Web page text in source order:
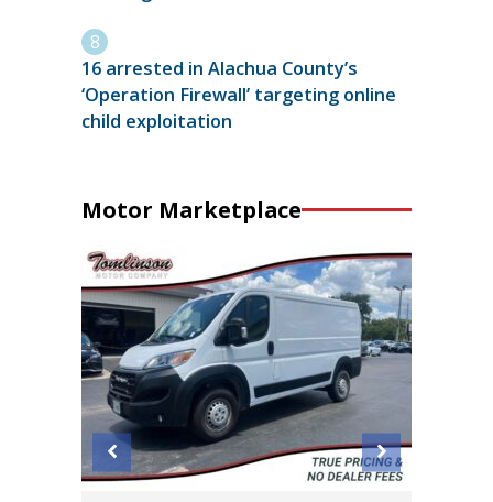
16 arrested in Alachua County’s
‘Operation Firewall’ targeting online
child exploitation
Motor Marketplace